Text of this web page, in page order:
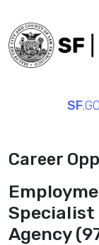
SF
Career
Specialist
Agency